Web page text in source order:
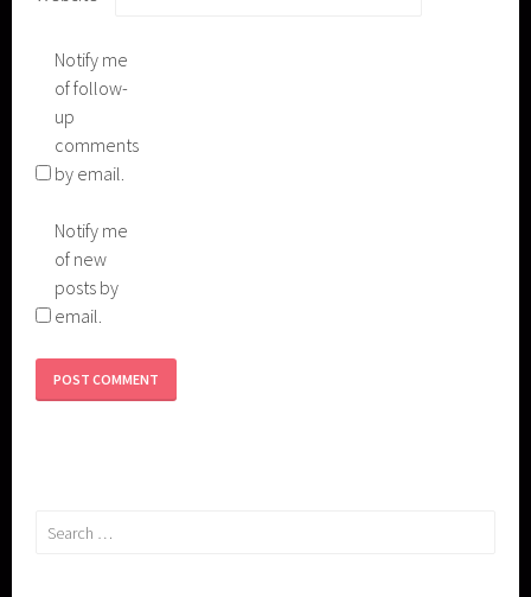
Notify me
of follow-
up
comments
by email.
Notify me
of new
posts by
email.
Search